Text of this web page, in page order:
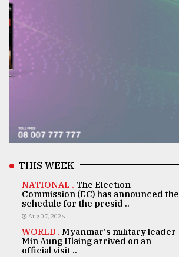
THIS WEEK
NATIONAL . The Election
Commission (EC) has announced the
schedule for the presid ..
Aug 07, 2026
WORLD . Myanmar's military leader
Min Aung Hlaing arrived on an
official visit ..